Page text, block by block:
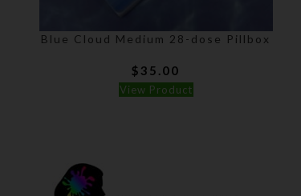
Blue Cloud Medium 28-dose Pillbox
$ 35.00
View Product